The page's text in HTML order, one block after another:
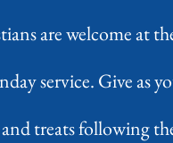
are welcome at
service. Give as
treats following